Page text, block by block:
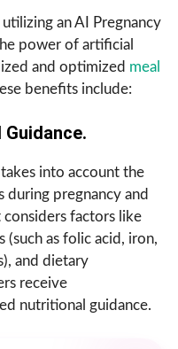
an AI Pregnancy
power of artificial
and optimized meal
benefits include:
into account the
pregnancy and
considers factors like
(such as folic acid, iron,
and dietary
receive
nutritional guidance.